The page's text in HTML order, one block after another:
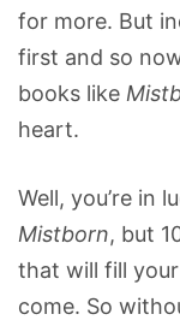
for more. But
first and so
books like
heart.
Well, you’re in
Mistborn, but
that will fill
come. So